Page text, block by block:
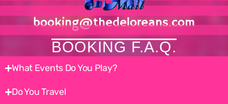
booking@thedeloreans.com
BOOKING F.A.Q.
What Events Do You Play?
Do You Travel